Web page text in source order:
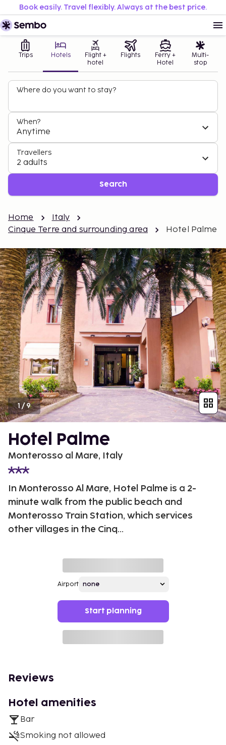
Book easily. Travel flexibly. Always at the best price.
Trips Hotels
Flight +
hotel
Flights
Ferry +
Hotel
Multi-
stop
Where do you want to stay?
When?
Anytime
Travellers
2 adults
Search
Home
Italy
Cinque Terre and surrounding area
Hotel Palme
1/9
Hotel Palme
Monterosso al Mare, Italy
In Monterosso Al Mare, Hotel Palme is a 2-
minute walk from the public beach and
Monterosso Train Station, which services
other villages in the Cinq...
Airport
Start planning
Reviews
Hotel amenities
Bar
Smoking not allowed